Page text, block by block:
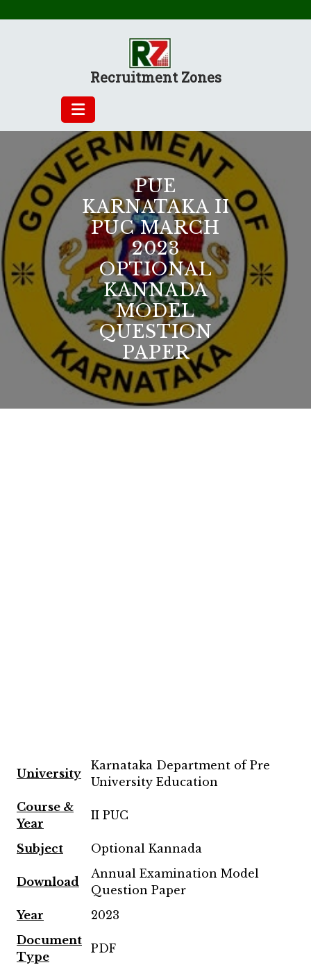
Recruitment Zones
PUE
KARNATAKA II
PUC MARCH
2023
OPTIONAL
KANNADA
MODEL
QUESTION
PAPER
University
Karnataka Department of Pre
University Education
Course &
Year
II PUC
Subject Optional Kannada
Download
Annual Examination Model
Question Paper
Year
2023
Document
Type
PDF